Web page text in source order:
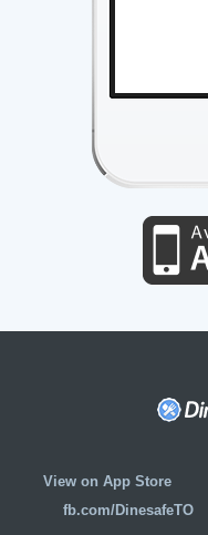
View on App Store
fb.com/DinesafeTO